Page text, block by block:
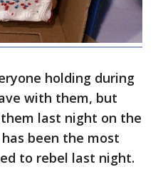
holding during
with them, but
last night on the
been the most
to rebel last night.